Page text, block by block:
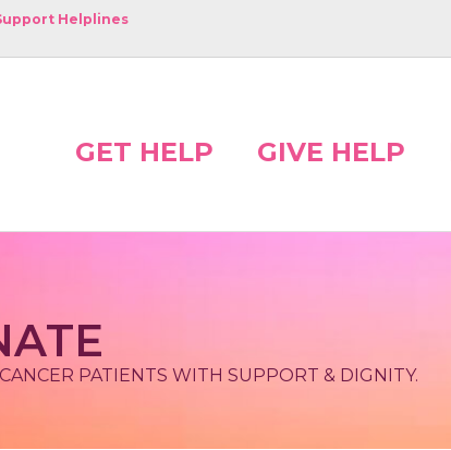
Helplines
GET HELP GIVE HELP
PATIENTS WITH SUPPORT & DIGNITY.